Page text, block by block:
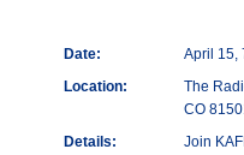
Date:
April 15,
Location:
The
CO
Details:
Join